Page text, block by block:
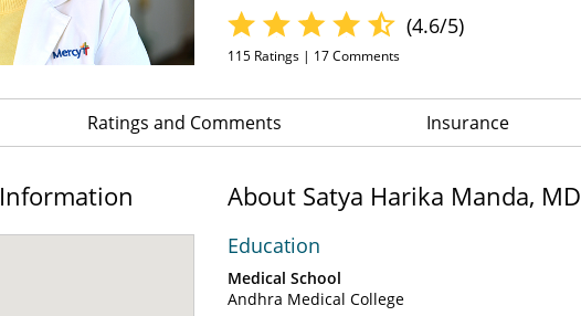
(4.6/5)
115 Ratings | 17Comments
Ratings and Comments Insurance
About Satya Harika Manda, MD
Education
Medical School
Andhra Medical College